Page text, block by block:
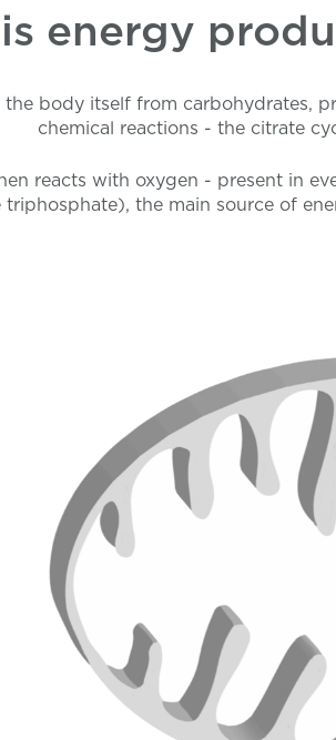
energy
body itself from carbohydrates,
chemical reactions - the citrate
reacts with oxygen - present in
triphosphate), the main source of